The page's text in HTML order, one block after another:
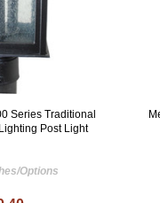
Series Traditional
Post Light
Options